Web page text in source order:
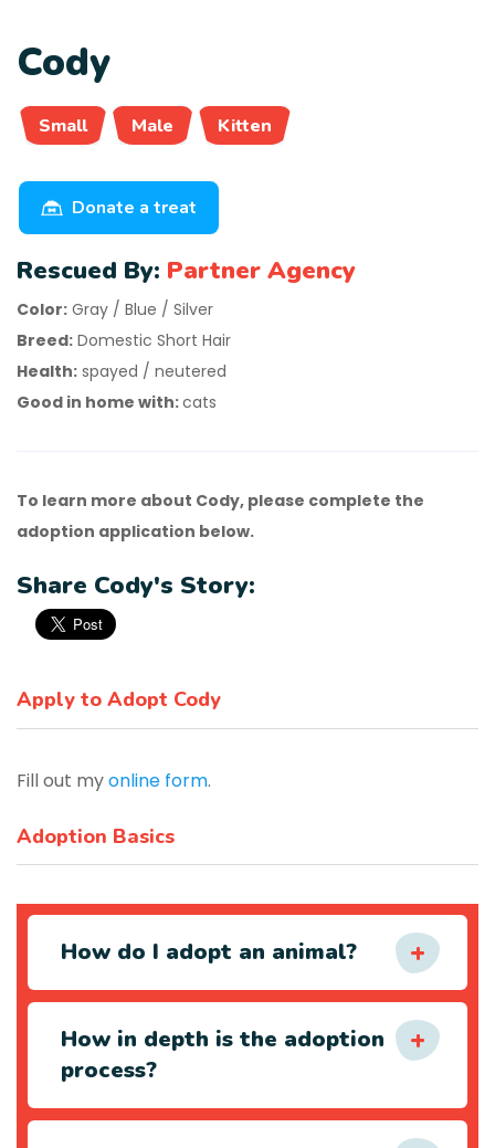
Cody
Small Male Kitten
Donate a treat
Rescued By: Partner Agency
Color: Gray / Blue / Silver
Breed: Domestic Short Hair
Health: spayed / neutered
Good in home with:cats
To learn more about Cody, please complete the
adoption application below.
Share Cody's Story:
Apply to Adopt Cody
Fill out myonline form.
Adoption Basics
How do I adopt an animal?
How in depth is the adoption
process?